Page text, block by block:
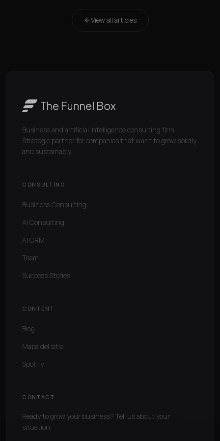
View all articles
Business and artificial intelligence consulting firm.
Strategic partner for companies that want to grow solidly
and sustainably.
CONSULTING
Business Consulting
AI Consulting
AI CRM
Team
Success Stories
CONTENT
Blog
Mapa del sitio
Spotify
CONTACT
Ready to grow your business? Tell us about your
situation.